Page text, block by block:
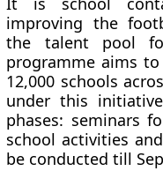
improving the
the talent pool
programme aims
12,000 schools
under this
phases: seminars
school activities
be conducted till